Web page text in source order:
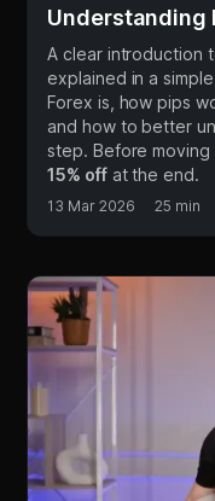
Understanding
A clear introduction
explained in a
Forex is, how pips
and how to better
step. Before
15% offat the end.
13 Mar 2026 25 min